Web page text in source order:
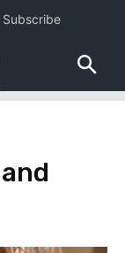
Subscribe